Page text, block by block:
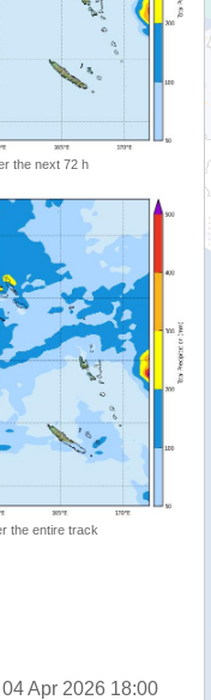
the next 72 h
the entire track
Apr 2026 18:00